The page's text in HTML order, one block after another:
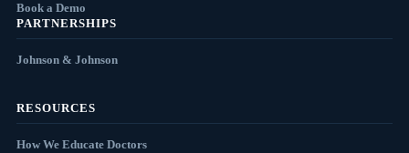
Book a Demo
PARTNERSHIPS
Johnson & Johnson
RESOURCES
How We Educate Doctors